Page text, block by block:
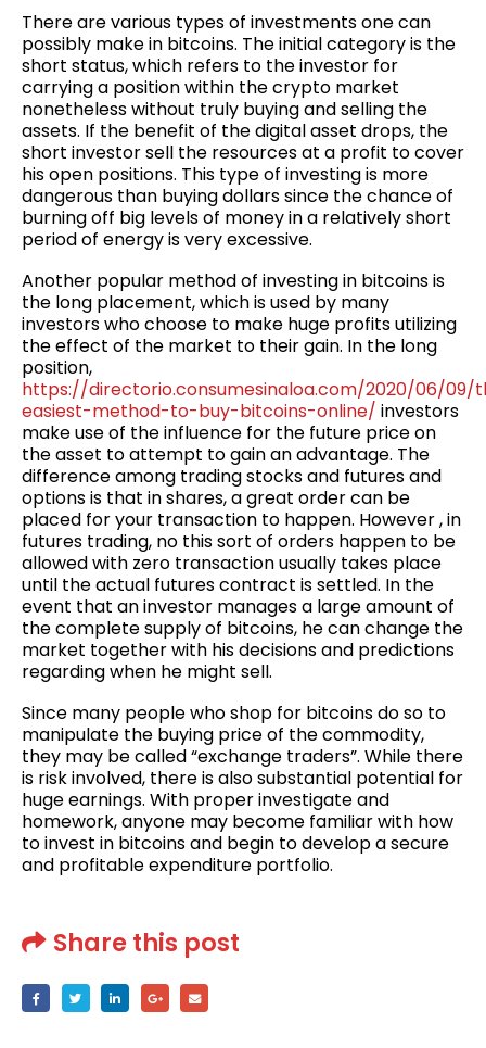
There are various types of investments one can
possibly make in bitcoins. The initial category is the
short status, which refers to the investor for
carrying a position within the crypto market
nonetheless without truly buying and selling the
assets. If the benefit of the digital asset drops, the
short investor sell the resources at a profit to cover
his open positions. This type of investing is more
dangerous than buying dollars since the chance of
burning off big levels of money in a relatively short
period of energy is very excessive.
Another popular method of investing in bitcoins is
the long placement, which is used by many
investors who choose to make huge profits utilizing
the effect of the market to their gain. In the long
position,
https://directorio.consumesinaloa.com/2020/06/09/
easiest-method-to-buy-bitcoins-online/ investors
make use of the influence for the future price on
the asset to attempt to gain an advantage. The
difference among trading stocks and futures and
options is that in shares, a great order can be
placed for your transaction to happen. However , in
futures trading, no this sort of orders happen to be
allowed with zero transaction usually takes place
until the actual futures contract is settled. In the
event that an investor manages a large amount of
the complete supply of bitcoins, he can change the
market together with his decisions and predictions
regarding when he might sell.
Since many people who shop for bitcoins do so to
manipulate the buying price of the commodity,
they may be called “exchange traders”. While there
is risk involved, there is also substantial potential for
huge earnings. With proper investigate and
homework, anyone may become familiar with how
to invest in bitcoins and begin to develop a secure
and profitable expenditure portfolio.
Share this post